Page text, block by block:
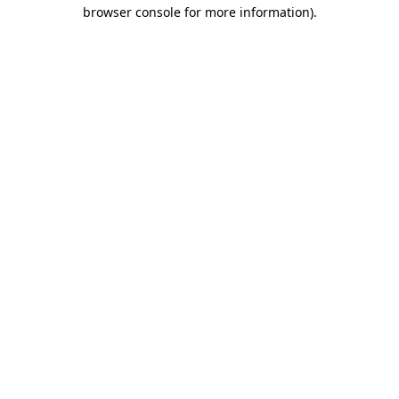
browser console for more information).